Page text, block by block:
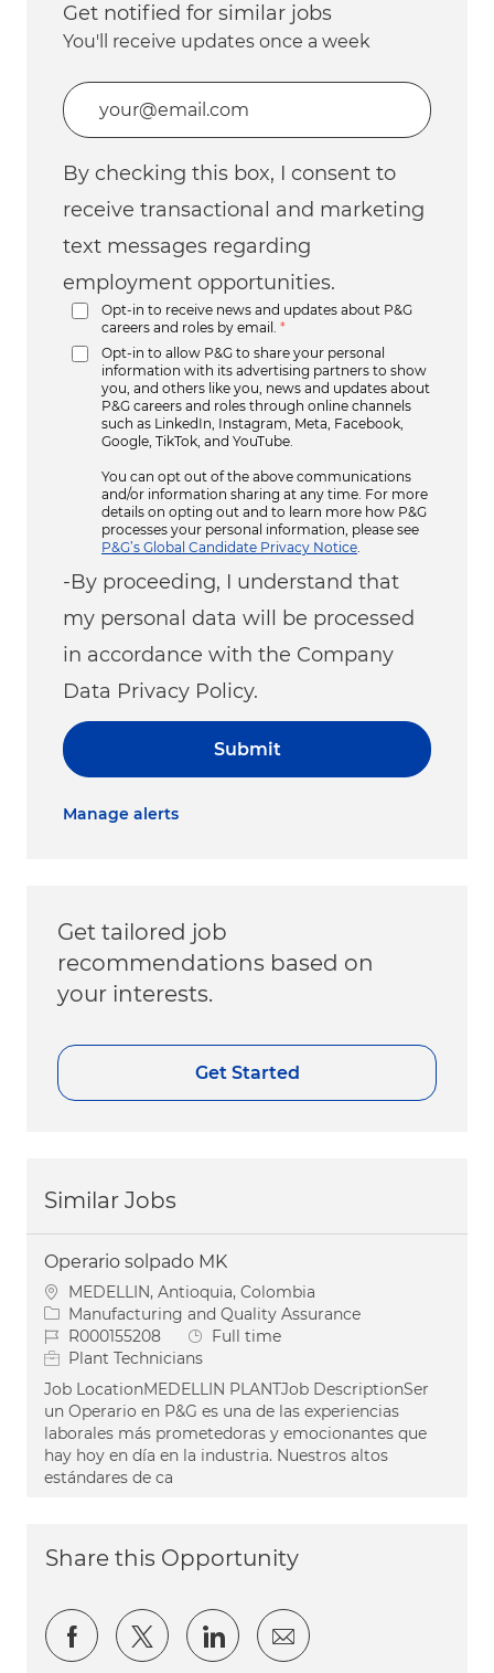
Get notified for similar jobs
You'll receive updates once a week
Enter Email address (Required)
By checking this box, I consent to
receive transactional and marketing
text messages regarding
employment opportunities.
Opt-in to receive news and updates about P&G
careers and roles by email. *
Opt-in to allow P&G to share your personal
information with its advertising partners to show
you, and others like you, news and updates about
P&G careers and roles through online channels
such as LinkedIn, Instagram, Meta, Facebook,
Google, TikTok, and YouTube.
You can opt out of the above communications
and/or information sharing at any time. For more
details on opting out and to learn more how P&G
processes your personal information, please see
P&G’s Global Candidate Privacy Notice.
-By proceeding, I understand that
my personal data will be processed
in accordance with the Company
Data Privacy Policy.
Submit
Manage alerts
Get tailored job
recommendations based on
your interests.
Get Started
Similar Jobs
Operario solpado MK
Location
MEDELLIN, Antioquia, Colombia
Category
Manufacturing and Quality Assurance
Job IdR000155208 Job Type
Full time
Plant Technicians
Job LocationMEDELLIN PLANTJob DescriptionSer
un Operario en P&G es una de las experiencias
laborales más prometedoras y emocionantes que
hay hoy en día en la industria. Nuestros altos
estándares de ca
Share this Opportunity
Share via Facebook
Share via twitter
Share via LinkedIn
Share via email